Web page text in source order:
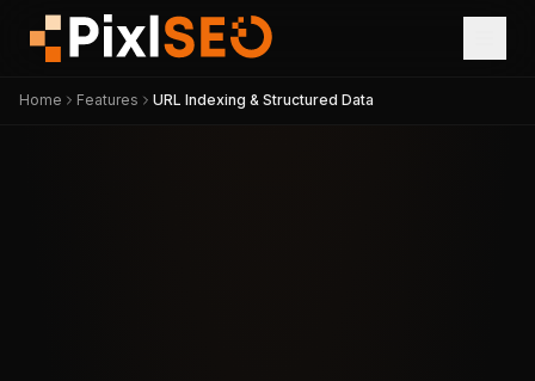
Home Features URL Indexing & Structured Data